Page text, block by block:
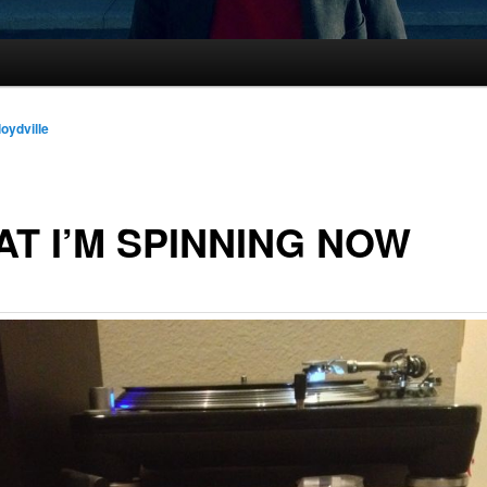
I’M SPINNING NOW